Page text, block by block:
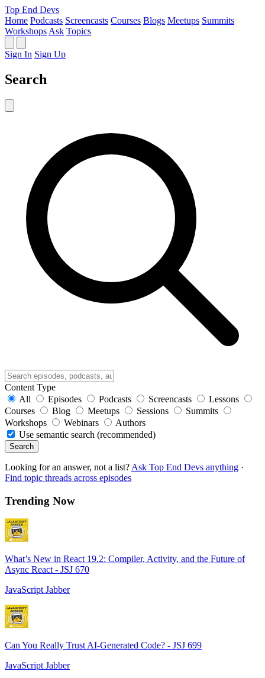
Top End Devs
Home Podcasts Screencasts Courses Blogs Meetups Summits
Workshops Ask Topics
Sign In Sign Up
Search
Content Type
All
Episodes Podcasts Screencasts
Lessons
Courses
Blog Meetups Sessions
Summits
Workshops
Webinars
Authors
Use semantic search (recommended)
Search
Looking for an answer, not a list? Ask Top End Devs anything ·
Find topic threads across episodes
Trending Now
What’s New in React 19.2: Compiler, Activity, and the Future of
Async React - JSJ 670
JavaScript Jabber
Can You Really Trust AI-Generated Code? - JSJ 699
JavaScript Jabber